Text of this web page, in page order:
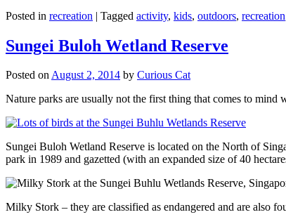
Posted in recreation | Tagged activity, kids, outdoors, recreation
Sungei Buloh Wetland Reserve
Posted onAugust 2, 2014 by Curious Cat
Nature parks are usually not the first thing that comes to
Sungei Buloh Wetland Reserve is located on the North of
park in 1989 and gazetted (with an expanded size of 40
Milky Stork – they are classified as endangered and are also